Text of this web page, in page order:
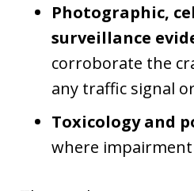
Photographic,
surveillance
corroborate the
any traffic signal
Toxicology and
where impairment